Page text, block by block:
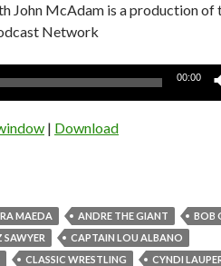
John McAdam is a production of
Network
00:00
| Download
MAEDA ANDRE THE GIANT
BOB
SAWYER
CAPTAIN LOU ALBANO
CLASSIC WRESTLING
CYNDI